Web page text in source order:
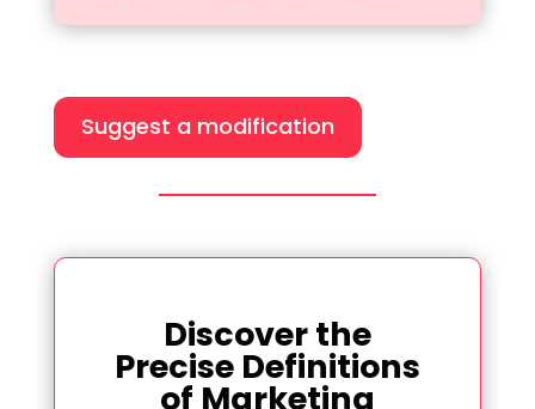
Suggest a modification
Discover the
Precise Definitions
of Marketing